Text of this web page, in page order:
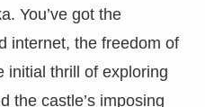
You’ve got the
internet, the freedom of
initial thrill of exploring
the castle’s imposing